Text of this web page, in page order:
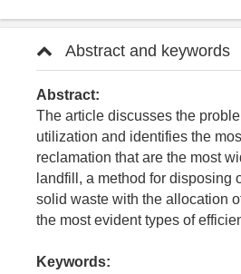
Abstract and keywords
Abstract:
The article discusses the
utilization and identifies the
reclamation that are the most
landfill, a method for
solid waste with the allocation
the most evident types of
Keywords: